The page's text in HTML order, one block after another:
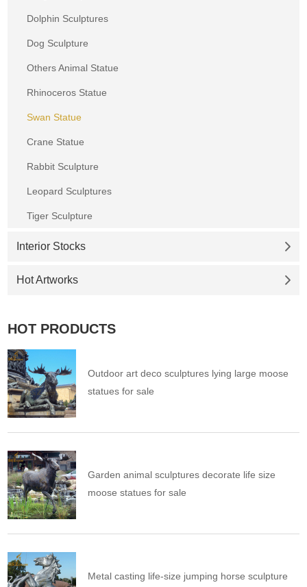
Dolphin Sculptures
Dog Sculpture
Others Animal Statue
Rhinoceros Statue
Swan Statue
Crane Statue
Rabbit Sculpture
Leopard Sculptures
Tiger Sculpture
Interior Stocks
Hot Artworks
HOT PRODUCTS
Outdoor art deco sculptures lying large moose
statues for sale
Garden animal sculptures decorate life size
moose statues for sale
Metal casting life-size jumping horse sculpture